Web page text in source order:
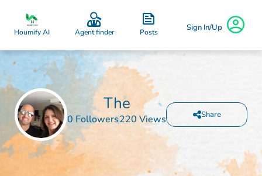
Houmify AI Agent finder Posts Sign In/Up
The
0 Followers220 Views Share